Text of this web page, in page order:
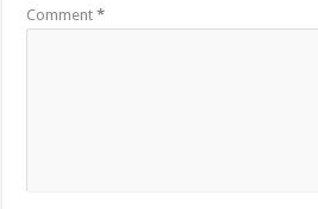
Comment*